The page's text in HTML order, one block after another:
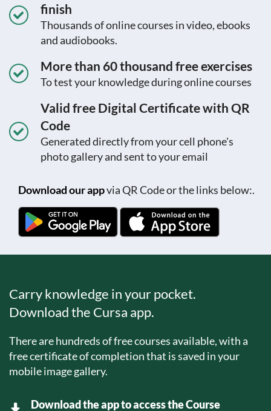
finish
Thousands of online courses in video, ebooks
and audiobooks.
More than 60 thousand free exercises
To test your knowledge during online courses
Valid free Digital Certificate with QR
Code
Generated directly from your cell phone's
photo gallery and sent to your email
Download our appvia QR Code or the links below:.
Carry knowledge in your pocket.
Download the Cursa app.
There are hundreds of free courses available, with a
free certificate of completion that is saved in your
mobile image gallery.
Download the app to access the Course